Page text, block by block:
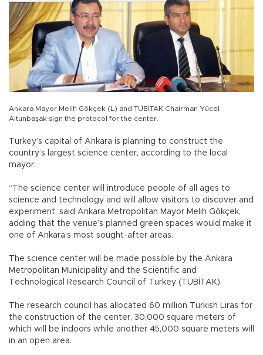
Ankara Mayor Melih Gökçek (L) and TÜBİTAK Chairman Yücel
Altunbaşak sign the protocol for the center.
Turkey’s capital of Ankara is planning to construct the
country’s largest science center, according to the local
mayor.
“The science center will introduce people of all ages to
science and technology and will allow visitors to discover and
experiment, said Ankara Metropolitan Mayor Melih Gökçek,
adding that the venue’s planned green spaces would make it
one of Ankara’s most sought-after areas.
The science center will be made possible by the Ankara
Metropolitan Municipality and the Scientific and
Technological Research Council of Turkey (TUBİTAK).
The research council has allocated 60 million Turkish Liras for
the construction of the center, 30,000 square meters of
which will be indoors while another 45,000 square meters will
in an open area.